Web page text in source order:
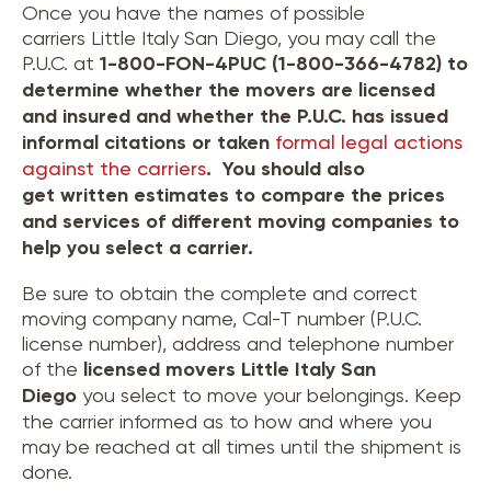
Once you have the names of possible
carriers Little Italy San Diego, you may call the
P.U.C. at 1-800-FON-4PUC (1-800-366-4782) to
determine whether the movers are licensed
and insured and whether the P.U.C. has issued
informal citations or taken formal legal actions
against the carriers. You should also
get written estimates to compare the prices
and services of different moving companies to
help you select a carrier.
Be sure to obtain the complete and correct
moving company name, Cal-T number (P.U.C.
license number), address and telephone number
of the licensed movers Little Italy San
Diego you select to move your belongings. Keep
the carrier informed as to how and where you
may be reached at all times until the shipment is
done.